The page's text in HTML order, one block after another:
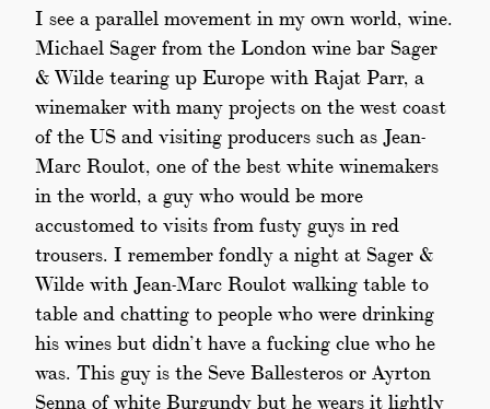
I see a parallel movement in my own world, wine.
Michael Sager from the London wine bar Sager
& Wilde tearing up Europe with Rajat Parr, a
winemaker with many projects on the west coast
of the US and visiting producers such as Jean-
Marc Roulot, one of the best white winemakers
in the world, a guy who would be more
accustomed to visits from fusty guys in red
trousers. I remember fondly a night at Sager &
Wilde with Jean-Marc Roulot walking table to
table and chatting to people who were drinking
his wines but didn’t have a fucking clue who he
was. This guy is the Seve Ballesteros or Ayrton
Senna of white Burgundy but he wears it lightly